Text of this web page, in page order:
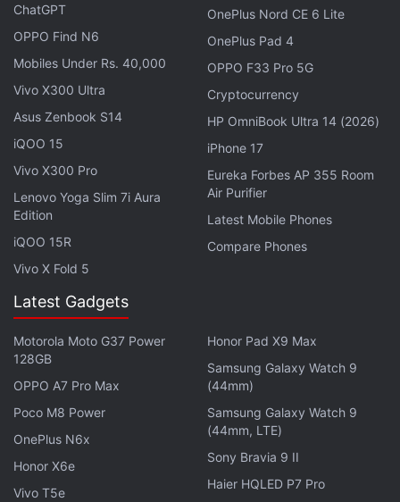
Crypto Sector Sees Record 83 Hacks in
Q2 2026, Most-Exploited Quarter to Date
Inflation Data and Risk-Off Sentiment Pressure
Crypto Markets
Sharing his assessment of current price action,
Akshat Siddhant, Lead Quant Analyst at Mudrex,
said, “Bitcoin came under renewed selling pressure
as a broader pullback in technology stocks weighed
on risk assets globally [...] Expectations of potential
Fed rate hikes, combined with weakness across
sentiment.”
Giving a wider perspective on the present scenario
in the markets, Vikram Subburaj, CEO, Giottus.com,
said, “Bitcoin has slipped towards the $62,500
(roughly Rs. 59.18 lakh) level as investors adopt a
risk-off approach ahead of key US inflation data [...]
ChatGPT
OPPO Find N6
Mobiles Under Rs. 40,000
Vivo X300 Ultra
Asus Zenbook S14
iQOO 15
Vivo X300 Pro
Lenovo Yoga Slim 7i Aura
Edition
iQOO 15R
Vivo X Fold 5
OnePlus Nord CE 6 Lite
OnePlus Pad 4
OPPO F33 Pro 5G
Cryptocurrency
HP OmniBook Ultra 14 (2026)
iPhone 17
Eureka Forbes AP 355 Room
Air Purifier
Latest Mobile Phones
Compare Phones
Latest Gadgets
Motorola Moto G37 Power
128GB
OPPO A7 Pro Max
Poco M8 Power
OnePlus N6x
Honor X6e
Vivo T5e
Honor Pad X9 Max
Samsung Galaxy Watch 9
(44mm)
Samsung Galaxy Watch 9
(44mm, LTE)
Sony Bravia 9 II
Haier HQLED P7 Pro